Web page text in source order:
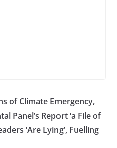
of Climate Emergency,
Panel’s Report ‘a File of
‘Are Lying’, Fuelling